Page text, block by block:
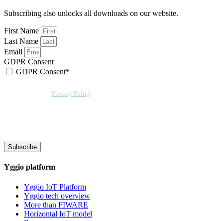
Subscribing also unlocks all downloads on our website.
First Name
Last Name
Email
GDPR Consent
GDPR Consent*
Privacy Policy
Subscribe
Yggio platform
Yggio IoT Platform
Yggio tech overview
More than FIWARE
Horizontal IoT model